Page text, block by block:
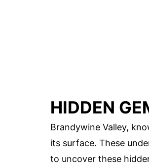
HIDDEN
Brandywine Valley,
its surface. These
to uncover these